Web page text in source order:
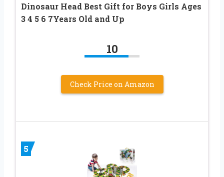
Dinosaur Head Best Gift for Boys Girls Ages
3 4 5 6 7Years Old and Up
10
Check Price on Amazon
5